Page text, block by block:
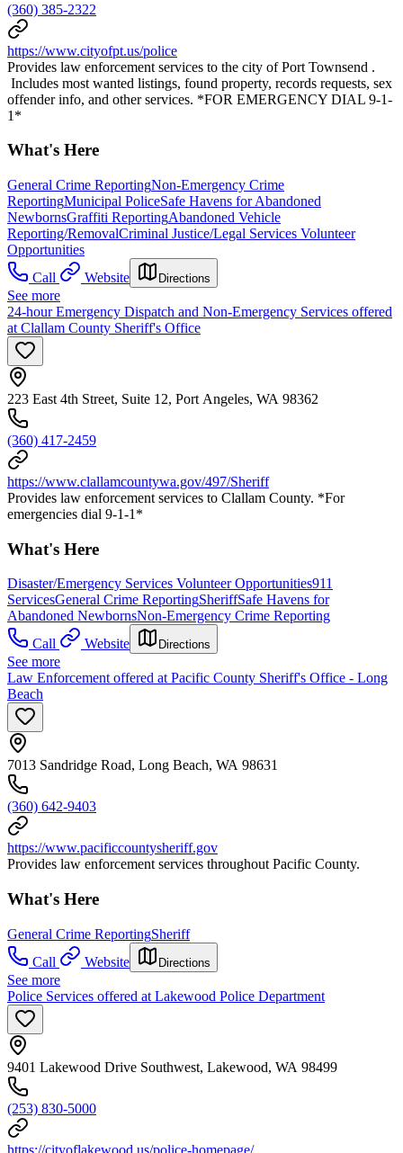
(360) 385-2322
https://www.cityofpt.us/police
Provides law enforcement services to the city of Port Townsend .
Includes most wanted listings, found property, records requests, sex
offender info, and other services. *FOR EMERGENCY DIAL 9-1-
1*
What's Here
General Crime ReportingNon-Emergency Crime
ReportingMunicipal PoliceSafe Havens for Abandoned
NewbornsGraffiti ReportingAbandoned Vehicle
Reporting/RemovalCriminal Justice/Legal Services Volunteer
Opportunities
Call
Website Directions
See more
24-hour Emergency Dispatch and Non-Emergency Services offered
at Clallam County Sheriff's Office
223 East 4th Street, Suite 12, Port Angeles, WA 98362
(360) 417-2459
https://www.clallamcountywa.gov/497/Sheriff
Provides law enforcement services to Clallam County. *For
emergencies dial 9-1-1*
What's Here
Disaster/Emergency Services Volunteer Opportunities911
ServicesGeneral Crime ReportingSheriffSafe Havens for
Abandoned NewbornsNon-Emergency Crime Reporting
Call
Website Directions
See more
Law Enforcement offered at Pacific County Sheriff's Office - Long
Beach
7013 Sandridge Road, Long Beach, WA 98631
(360) 642-9403
https://www.pacificcountysheriff.gov
Provides law enforcement services throughout Pacific County.
What's Here
General Crime ReportingSheriff
Call
Website Directions
See more
Police Services offered at Lakewood Police Department
9401 Lakewood Drive Southwest, Lakewood, WA 98499
(253) 830-5000
https://cityoflakewood.us/police-homepage/